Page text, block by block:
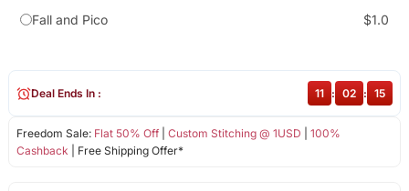
Fall and Pico
$1.0
Freedom Sale: Flat 50% Off| Custom Stitching @ 1USD
100%
Cashback | Free Shipping Offer*
Deal Ends In : 11 : 02 : 15